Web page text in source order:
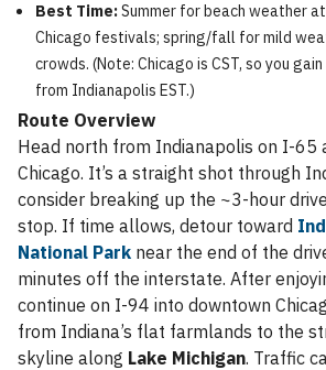
Best Time:Summer for beach weather
Chicago festivals; spring/fall for mild
crowds. (Note: Chicago is CST, so you
from Indianapolis EST.)
Route Overview
Head north from Indianapolis on I-65
Chicago. It’s a straight shot through
consider breaking up the ~3-hour
stop. If time allows, detour toward
National Park near the end of the
minutes off the interstate. After
continue on I-94 into downtown
from Indiana’s flat farmlands to the
skyline along Lake Michigan. Traffic